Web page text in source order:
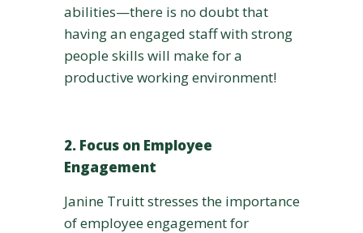
abilities—there is no doubt that
having an engaged staff with strong
people skills will make for a
productive working environment!
2. Focus on Employee
Engagement
Janine Truitt stresses the importance
of employee engagement for